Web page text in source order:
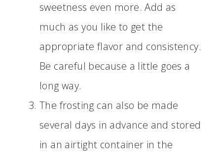
sweetness even more. Add as
much as you like to get the
appropriate flavor and consistency.
Be careful because a little goes a
long way.
The frosting can also be made
several days in advance and stored
in an airtight container in the